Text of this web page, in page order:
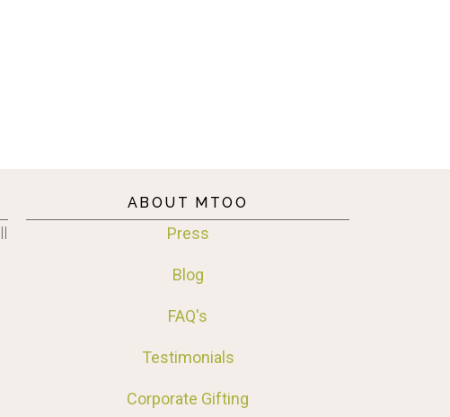
ABOUT MTOO
Press
Blog
FAQ's
Testimonials
Corporate Gifting